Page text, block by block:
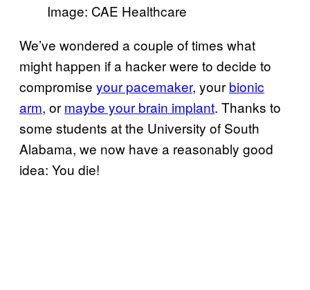
Image: CAE Healthcare
We’ve wondered a couple of times what
might happen if a hacker were to decide to
compromise your pacemaker, your bionic
arm, or maybe your brain implant. Thanks to
some students at the University of South
Alabama, we now have a reasonably good
idea: You die!